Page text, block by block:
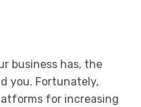
business has, the
you. Fortunately,
for increasing